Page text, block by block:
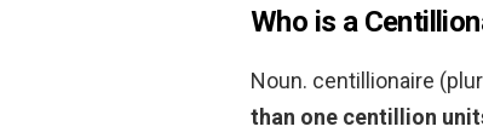
Who is a
Noun. centillionaire
than one centillion